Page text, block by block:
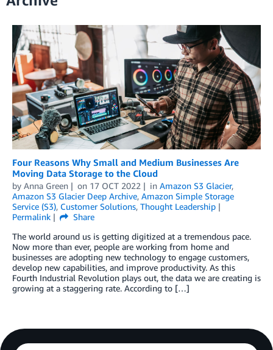
Four Reasons Why Small and Medium Businesses Are
Moving Data Storage to the Cloud
by Anna Green on 17 OCT 2022 in Amazon S3 Glacier,
Amazon S3 Glacier Deep Archive, Amazon Simple Storage
Service (S3), Customer Solutions, Thought Leadership
Permalink
Share
The world around us is getting digitized at a tremendous pace.
Now more than ever, people are working from home and
businesses are adopting new technology to engage customers,
develop new capabilities, and improve productivity. As this
Fourth Industrial Revolution plays out, the data we are creating is
growing at a staggering rate. According to […]